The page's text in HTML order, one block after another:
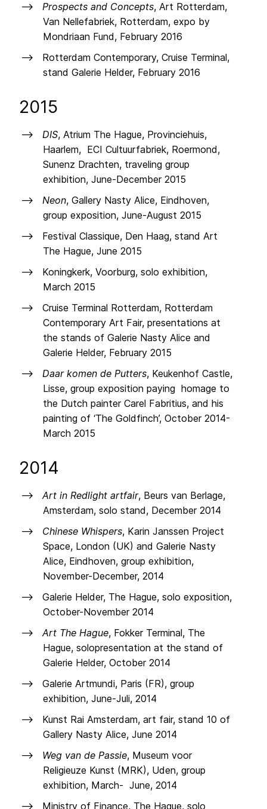
Prospects and Concepts, Art Rotterdam,
Van Nellefabriek, Rotterdam, expo by
Mondriaan Fund, February 2016
Rotterdam Contemporary, Cruise Terminal,
stand Galerie Helder, February 2016
2015
DIS, Atrium The Hague, Provinciehuis,
Haarlem, ECI Cultuurfabriek, Roermond,
Sunenz Drachten, traveling group
exhibition, June-December 2015
Neon, Gallery Nasty Alice, Eindhoven,
group exposition, June-August 2015
Festival Classique, Den Haag, stand Art
The Hague, June 2015
Koningkerk, Voorburg, solo exhibition,
March 2015
Cruise Terminal Rotterdam, Rotterdam
Contemporary Art Fair, presentations at
the stands of Galerie Nasty Alice and
Galerie Helder, February 2015
Daar komen de Putters, Keukenhof Castle,
Lisse, group exposition paying homage to
the Dutch painter Carel Fabritius, and his
painting of ‘The Goldfinch’, October 2014-
March 2015
2014
Art in Redlight artfair, Beurs van Berlage,
Amsterdam, solo stand, December 2014
Chinese Whispers, Karin Janssen Project
Space, London (UK) and Galerie Nasty
Alice, Eindhoven, group exhibition,
November-December, 2014
Galerie Helder, The Hague, solo exposition,
October-November 2014
Art The Hague, Fokker Terminal, The
Hague, solopresentation at the stand of
Galerie Helder, October 2014
Galerie Artmundi, Paris (FR), group
exhibition, June-Juli, 2014
Kunst Rai Amsterdam, art fair, stand 10 of
Gallery Nasty Alice, June 2014
Weg van de Passie, Museum voor
Religieuze Kunst (MRK), Uden, group
exhibition, March- June, 2014
Ministry of Finance, The Hague, solo